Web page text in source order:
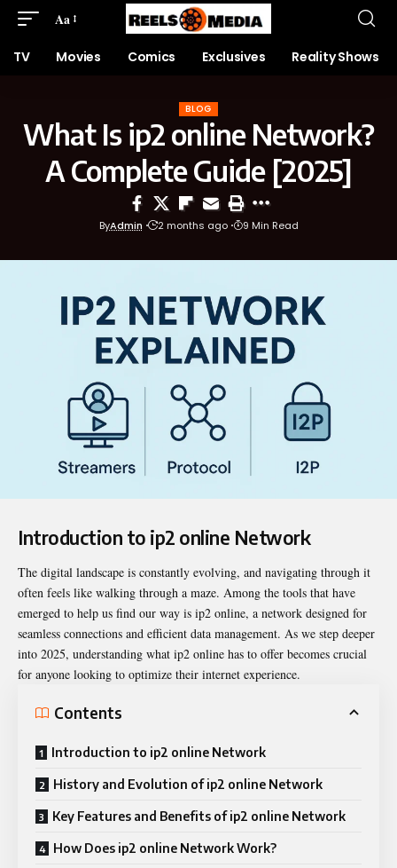
Aa
TV Movies Comics Exclusives Reality Shows
BLOG
What Is ip2 online Network?
A Complete Guide [2025]
ByAdmin 2 months ago 9 Min Read
Introduction to ip2 online Network
The digital landscape is constantly evolving, and navigating through it
often feels like walking through a maze. Among the tools that have
emerged to help us find our way is ip2 online, a network designed for
seamless connections and efficient data management. As we step deeper
into 2025, understanding what ip2 online has to offer becomes crucial
for anyone looking to optimize their internet experience.
Contents
Introduction to ip2 online Network
History and Evolution of ip2 online Network
Key Features and Benefits of ip2 online Network
How Does ip2 online Network Work?